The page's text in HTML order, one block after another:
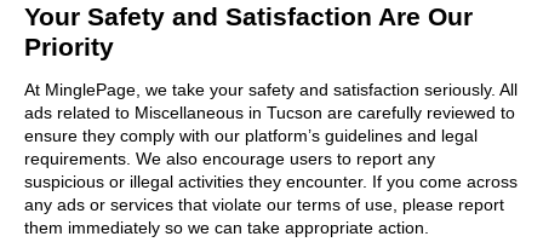
Your Safety and Satisfaction Are Our
Priority
At MinglePage, we take your safety and satisfaction seriously. All
ads related to Miscellaneous in Tucson are carefully reviewed to
ensure they comply with our platform’s guidelines and legal
requirements. We also encourage users to report any
suspicious or illegal activities they encounter. If you come across
any ads or services that violate our terms of use, please report
them immediately so we can take appropriate action.